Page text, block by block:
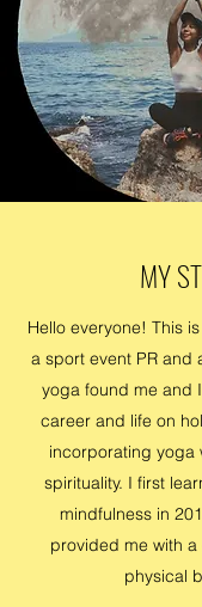
MY
Hello everyone! This
a sport event PR and
yoga found me and
career and life on
incorporating yoga
spirituality. I first
mindfulness in
provided me with
physical